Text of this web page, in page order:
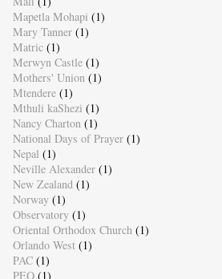
Mapetla Mohapi (1)
Mary Tanner (1)
Matric (1)
Merwyn Castle (1)
Mothers' Union (1)
Mtendere (1)
Mthuli kaShezi (1)
Nancy Charton (1)
National Days of Prayer (1)
Nepal (1)
Neville Alexander (1)
New Zealand (1)
Norway (1)
Observatory (1)
Oriental Orthodox Church (1)
Orlando West (1)
PAC (1)
PEO (1)